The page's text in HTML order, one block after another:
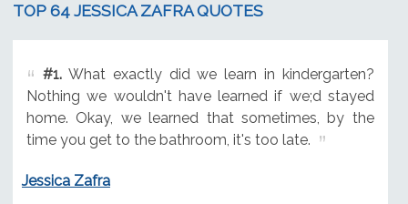
TOP 64 JESSICA ZAFRA QUOTES
#1.What exactly did we learn in kindergarten?
Nothing we wouldn't have learned if we;d stayed
home. Okay, we learned that sometimes, by the
time you get to the bathroom, it's too late.
Jessica Zafra